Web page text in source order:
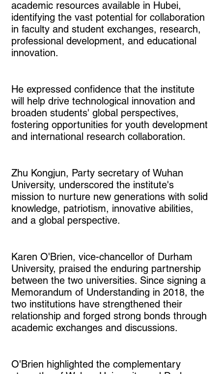
academic resources available in Hubei,
identifying the vast potential for collaboration
in faculty and student exchanges, research,
professional development, and educational
innovation.
He expressed confidence that the institute
will help drive technological innovation and
broaden students' global perspectives,
fostering opportunities for youth development
and international research collaboration.
Zhu Kongjun, Party secretary of Wuhan
University, underscored the institute's
mission to nurture new generations with solid
knowledge, patriotism, innovative abilities,
and a global perspective.
Karen O'Brien, vice-chancellor of Durham
University, praised the enduring partnership
between the two universities. Since signing a
Memorandum of Understanding in 2018, the
two institutions have strengthened their
relationship and forged strong bonds through
academic exchanges and discussions.
O'Brien highlighted the complementary